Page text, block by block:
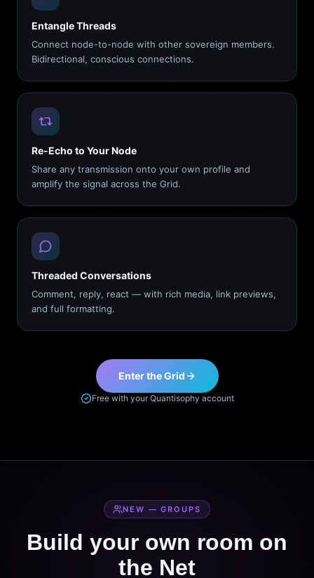
Entangle Threads
Connect node-to-node with other sovereign members.
Bidirectional, conscious connections.
Re-Echo to Your Node
Share any transmission onto your own profile and
amplify the signal across the Grid.
Threaded Conversations
Comment, reply, react — with rich media, link previews,
and full formatting.
Enter the Grid
Free with your Quantisophy account
NEW — GROUPS
Build your own room on
the Net